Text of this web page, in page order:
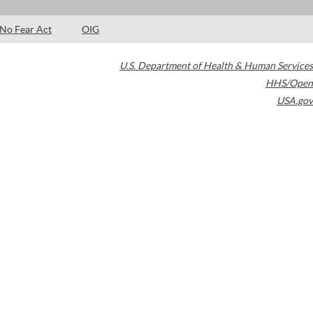
No Fear Act OIG
U.S. Department of Health & Human Services
HHS/Open
USA.gov